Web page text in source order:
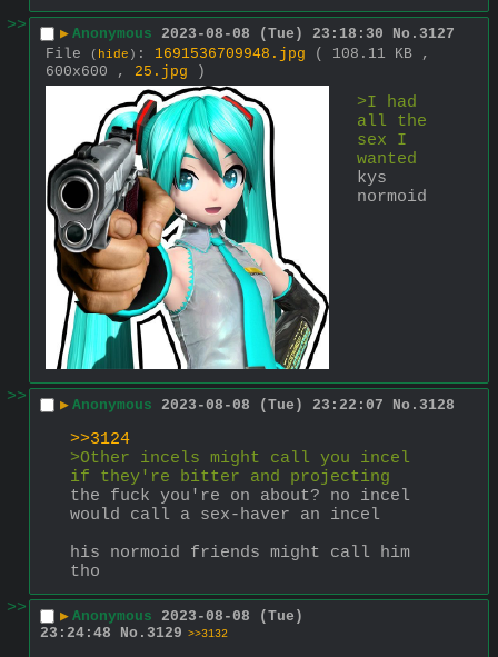
>>
▶ Anonymous 2023-08-08 (Tue) 23:18:30 No. 3127
File
( hide ) : 1691536709948.jpg
( 108.11 KB ,
600x600 , 25.jpg )
>I had
all the
sex I
wanted
kys
normoid
>> ▶ Anonymous 2023-08-08 (Tue) 23:22:07 No. 3128
>>3124
>Other incels might call you incel
if they're bitter and projecting
the fuck you're on about? no incel
would call a sex-haver an incel
his normoid friends might call him
tho
>>
▶ Anonymous 2023-08-08 (Tue)
23:24:48
No. 3129 >>3132